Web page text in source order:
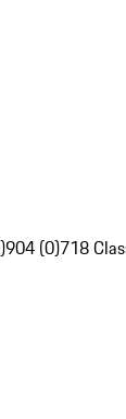
904 (0)718